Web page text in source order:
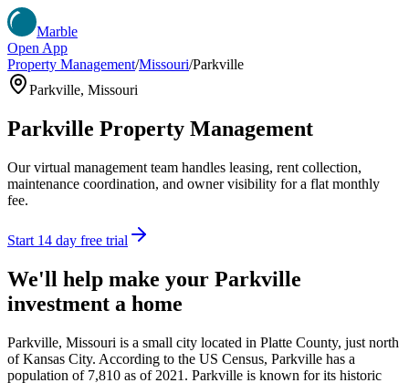
Marble
Open App
Property Management/Missouri/Parkville
Parkville, Missouri
Parkville Property Management
Our virtual management team handles leasing, rent collection,
maintenance coordination, and owner visibility for a flat monthly
fee.
Start 14 day free trial
We'll help make your Parkville
investment a home
Parkville, Missouri is a small city located in Platte County, just north
of Kansas City. According to the US Census, Parkville has a
population of 7,810 as of 2021. Parkville is known for its historic